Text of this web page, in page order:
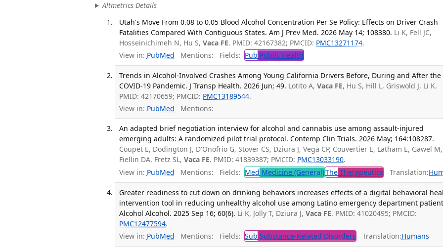
Altmetrics Details
Utah's Move From 0.08 to 0.05 Blood Alcohol Concentration Per Se Policy: Effects on Driver Crash
Fatalities Compared With Contiguous States. Am J Prev Med. 2026 May 14; 108380. Li K, Fell JC,
Hosseinichimeh N, Hu S,Vaca FE. PMID: 42167382; PMCID: PMC13271174.
View in: PubMed Mentions: Fields: Pub Public Health
Trends in Alcohol-Involved Crashes Among Young California Drivers Before, During and After the
COVID-19 Pandemic. J Transp Health. 2026 Jun; 49. Lotito A,Vaca FE, Hu S, Hill L, Griswold J, Li K.
PMID: 42170659; PMCID: PMC13189544.
View in: PubMed Mentions:
An adapted brief negotiation interview for alcohol and cannabis use among assault-injured
emerging adults: A randomized pilot trial protocol. Contemp Clin Trials. 2026 May; 164:108287.
Coupet E, Dodington J, D'Onofrio G, Stover CS, Dziura J, Vega CP, Couvertier E, Latham E, Gawel M,
Fiellin DA, Fretz SL,Vaca FE. PMID: 41839387; PMCID: PMC13033190.
View in: PubMed Mentions: Fields: Med Medicine (General)The Therapeutics Translation:
Greater readiness to cut down on drinking behaviors increases effects of a digital behavioral
intervention tool in reducing unhealthy alcohol use among Latino emergency department
Alcohol Alcohol. 2025 Sep 16; 60(6). Li K, Jolly T, Dziura J,Vaca FE. PMID: 41020495; PMCID:
PMC12477594.
View in: PubMed Mentions: Fields: Sub Substance-Related Disorders Translation:Humans